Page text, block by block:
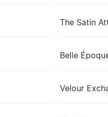
The Satin
Belle
Velour